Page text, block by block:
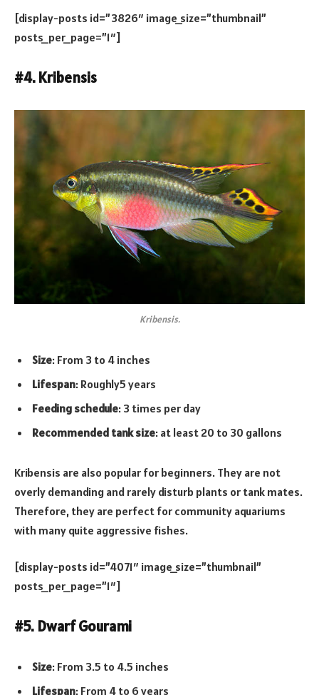
[display-posts id=”3826″ image_size=”thumbnail”
posts_per_page=”1″]
#4. Kribensis
Kribensis.
Size: From 3 to 4 inches
Lifespan: Roughly5 years
Feeding schedule: 3 times per day
Recommended tank size: at least 20 to 30 gallons
Kribensis are also popular for beginners. They are not
overly demanding and rarely disturb plants or tank mates.
Therefore, they are perfect for community aquariums
with many quite aggressive fishes.
[display-posts id=”4071″ image_size=”thumbnail”
posts_per_page=”1″]
#5. Dwarf Gourami
Size: From 3.5 to 4.5 inches
Lifespan: From 4 to 6 years